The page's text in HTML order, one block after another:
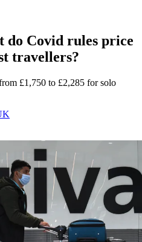
do Covid rules price
travellers?
£1,750 to £2,285 for solo